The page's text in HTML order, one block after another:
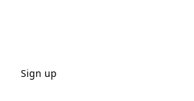
Sign up